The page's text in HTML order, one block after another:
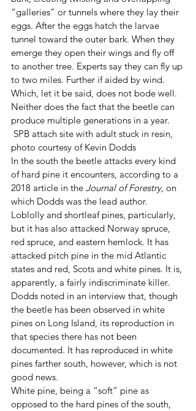
“galleries” or tunnels where they lay their
eggs. After the eggs hatch the larvae
tunnel toward the outer bark. When they
emerge they open their wings and fly off
to another tree. Experts say they can fly up
to two miles. Further if aided by wind.
Which, let it be said, does not bode well.
Neither does the fact that the beetle can
produce multiple generations in a year.
photo courtesy of Kevin Dodds
In the south the beetle attacks every kind
of hard pine it encounters, according to a
2018 article in the Journal of Forestry, on
which Dodds was the lead author.
Loblolly and shortleaf pines, particularly,
but it has also attacked Norway spruce,
red spruce, and eastern hemlock. It has
attacked pitch pine in the mid Atlantic
states and red, Scots and white pines. It is,
apparently, a fairly indiscriminate killer.
Dodds noted in an interview that, though
the beetle has been observed in white
pines on Long Island, its reproduction in
that species there has not been
documented. It has reproduced in white
pines farther south, however, which is not
good news.
White pine, being a “soft” pine as
opposed to the hard pines of the south,